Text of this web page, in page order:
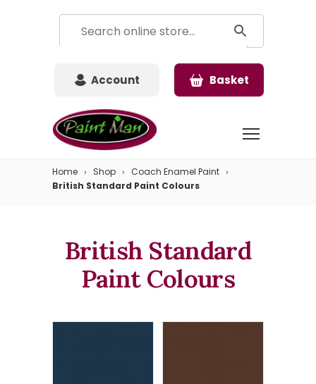
Account Basket
Home Shop
Coach Enamel Paint
British Standard Paint Colours
British Standard
Paint Colours